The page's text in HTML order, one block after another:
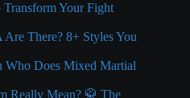
Your Fight
There? 8+ Styles You
Who Does Mixed Martial
Really Mean? 🥋 The